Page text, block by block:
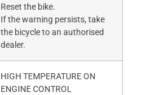
Reset the bike.
If the warning persists, take
the bicycle to an authorised
dealer.
HIGH TEMPERATURE ON
ENGINE CONTROL